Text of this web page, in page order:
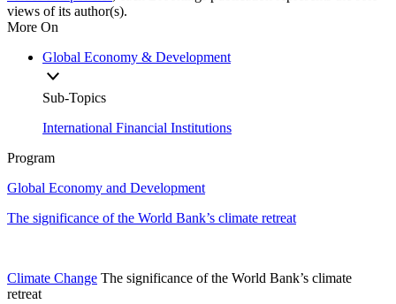
views of its author(s).
More On
Global Economy & Development
Sub-Topics
International Financial Institutions
Program
Global Economy and Development
The significance of the World Bank’s climate retreat
Climate Change The significance of the World Bank’s climate
retreat